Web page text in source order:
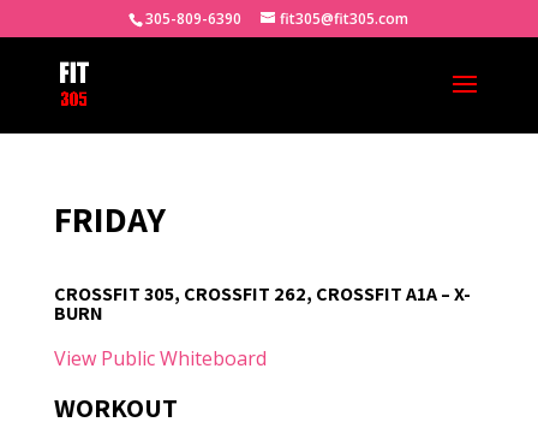
305-809-6390 fit305@fit305.com
FRIDAY
CROSSFIT 305, CROSSFIT 262, CROSSFIT A1A – X-
BURN
View Public Whiteboard
WORKOUT